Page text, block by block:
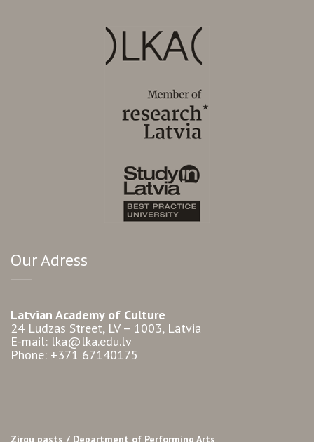
Our Adress
Latvian Academy of Culture
24 Ludzas Street, LV – 1003, Latvia
E-mail: lka@lka.edu.lv
Phone: +371 67140175
Zirgu pasts / Department of Performing Arts